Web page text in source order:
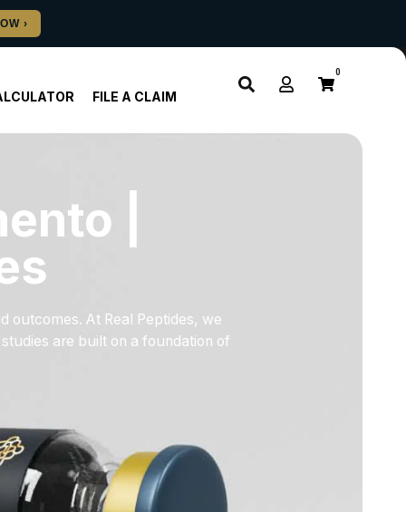
FILE A CLAIM
0
|
outcomes. At Real Peptides, we
are built on a foundation of